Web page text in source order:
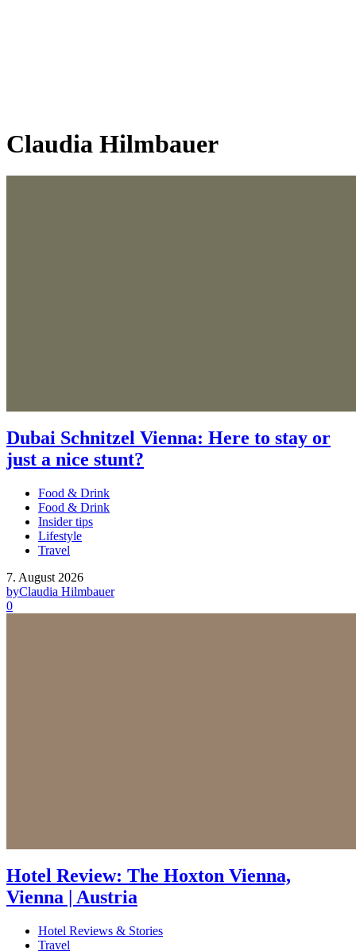
Claudia Hilmbauer
Dubai Schnitzel Vienna: Here to stay or
just a nice stunt?
Food & Drink
Food & Drink
Insider tips
Lifestyle
Travel
7. August 2026
byClaudia Hilmbauer
0
Hotel Review: The Hoxton Vienna,
Vienna | Austria
Hotel Reviews & Stories
Travel